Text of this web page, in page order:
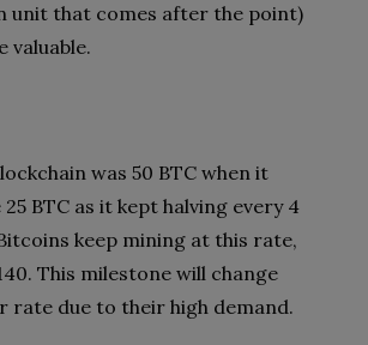
unit that comes after the point)
valuable.
was 50 BTC when it
BTC as it kept halving every 4
keep mining at this rate,
This milestone will change
rate due to their high demand.